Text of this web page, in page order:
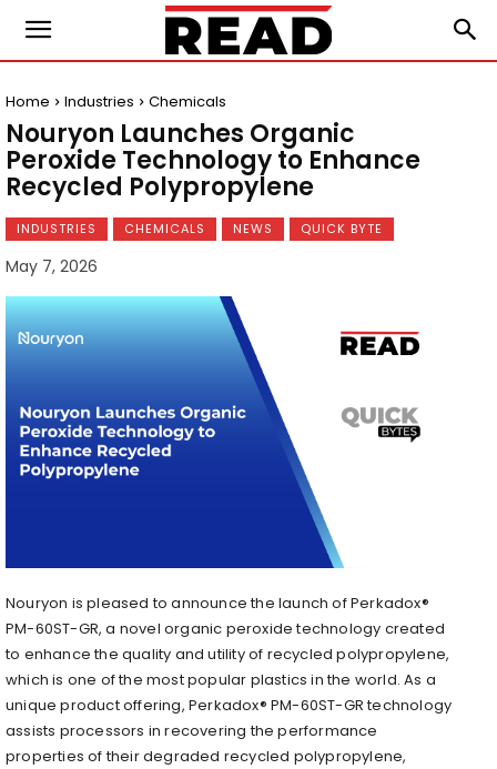
Home Industries Chemicals
Nouryon Launches Organic
Peroxide Technology to Enhance
Recycled Polypropylene
INDUSTRIES CHEMICALS NEWS QUICK BYTE
May 7, 2026
Nouryon is pleased to announce the launch of Perkadox®
PM-60ST-GR, a novel organic peroxide technology created
to enhance the quality and utility of recycled polypropylene,
which is one of the most popular plastics in the world. As a
unique product offering, Perkadox® PM-60ST-GR technology
assists processors in recovering the performance
properties of their degraded recycled polypropylene,